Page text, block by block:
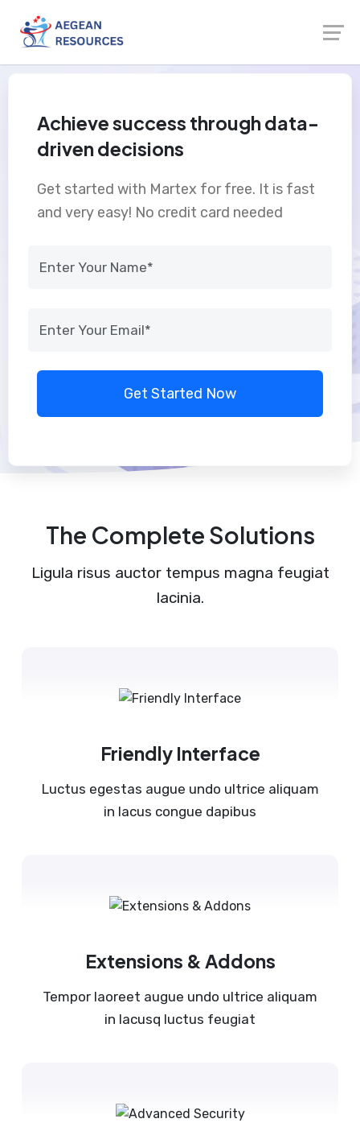
Achieve success through data-
driven decisions
Get started with Martex for free. It is fast
and very easy! No credit card needed
Get Started Now
The Complete Solutions
Ligula risus auctor tempus magna feugiat
lacinia.
Friendly Interface
Luctus egestas augue undo ultrice aliquam
in lacus congue dapibus
Extensions & Addons
Tempor laoreet augue undo ultrice aliquam
in lacusq luctus feugiat